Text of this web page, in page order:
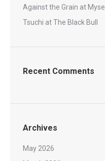
Against the Grain at Myse
Tsuchi at The Black Bull
Recent Comments
Archives
May 2026